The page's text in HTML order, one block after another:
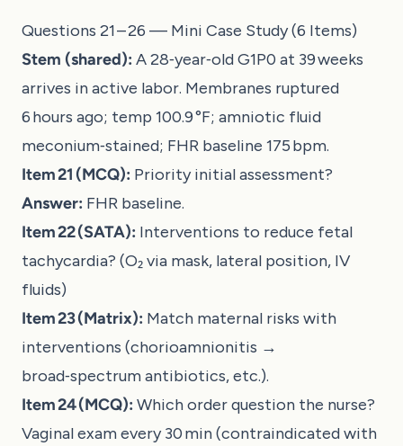
Questions 21 – 26 — Mini Case Study (6 Items)
Stem (shared): A 28‑year‑old G1P0 at 39 weeks
arrives in active labor. Membranes ruptured
6 hours ago; temp 100.9 °F; amniotic fluid
meconium‑stained; FHR baseline 175 bpm.
Item 21 (MCQ): Priority initial assessment?
Answer: FHR baseline.
Item 22 (SATA): Interventions to reduce fetal
tachycardia? (O₂ via mask, lateral position, IV
fluids)
Item 23 (Matrix): Match maternal risks with
interventions (chorioamnionitis →
broad‑spectrum antibiotics, etc.).
Item 24 (MCQ): Which order question the nurse?
Vaginal exam every 30 min (contraindicated with